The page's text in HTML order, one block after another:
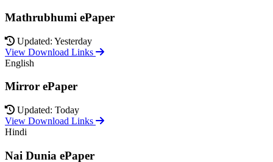
Mathrubhumi ePaper
Updated: Yesterday
View Download Links
English
Mirror ePaper
Updated: Today
View Download Links
Hindi
Nai Dunia ePaper